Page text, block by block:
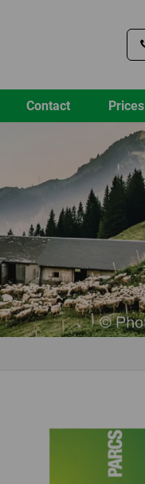
Contact Prices